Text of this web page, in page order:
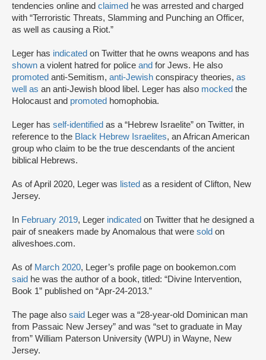
tendencies online and claimed he was arrested and charged
with “Terroristic Threats, Slamming and Punching an Officer,
as well as causing a Riot.”
Leger has indicated on Twitter that he owns weapons and has
shown a violent hatred for police and for Jews. He also
promoted anti-Semitism, anti-Jewish conspiracy theories, as
well as an anti-Jewish blood libel. Leger has also mocked the
Holocaust and promoted homophobia.
Leger has self-identified as a “Hebrew Israelite” on Twitter, in
reference to the Black Hebrew Israelites, an African American
group who claim to be the true descendants of the ancient
biblical Hebrews.
As of April 2020, Leger was listed as a resident of Clifton, New
Jersey.
In February 2019, Leger indicated on Twitter that he designed a
pair of sneakers made by Anomalous that were sold on
aliveshoes.com.
As of March 2020, Leger’s profile page on bookemon.com
said he was the author of a book, titled: “Divine Intervention,
Book 1” published on “Apr-24-2013.”
The page also said Leger was a “28-year-old Dominican man
from Passaic New Jersey” and was “set to graduate in May
from” William Paterson University (WPU) in Wayne, New
Jersey.